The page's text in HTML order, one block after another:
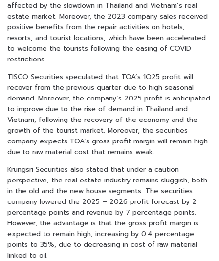
affected by the slowdown in Thailand and Vietnam’s real
estate market. Moreover, the 2023 company sales received
positive benefits from the repair activities on hotels,
resorts, and tourist locations, which have been accelerated
to welcome the tourists following the easing of COVID
restrictions.
TISCO Securities speculated that TOA’s 1Q25 profit will
recover from the previous quarter due to high seasonal
demand. Moreover, the company’s 2025 profit is anticipated
to improve due to the rise of demand in Thailand and
Vietnam, following the recovery of the economy and the
growth of the tourist market. Moreover, the securities
company expects TOA’s gross profit margin will remain high
due to raw material cost that remains weak.
Krungsri Securities also stated that under a caution
perspective, the real estate industry remains sluggish, both
in the old and the new house segments. The securities
company lowered the 2025 – 2026 profit forecast by 2
percentage points and revenue by 7 percentage points.
However, the advantage is that the gross profit margin is
expected to remain high, increasing by 0.4 percentage
points to 35%, due to decreasing in cost of raw material
linked to oil.